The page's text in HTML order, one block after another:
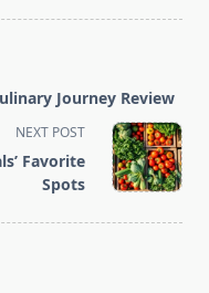
Journey Review
NEXT POST
Favorite
Spots